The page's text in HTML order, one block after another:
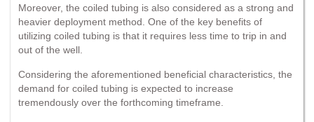
Moreover, the coiled tubing is also considered as a strong and
heavier deployment method. One of the key benefits of
utilizing coiled tubing is that it requires less time to trip in and
out of the well.
Considering the aforementioned beneficial characteristics, the
demand for coiled tubing is expected to increase
tremendously over the forthcoming timeframe.